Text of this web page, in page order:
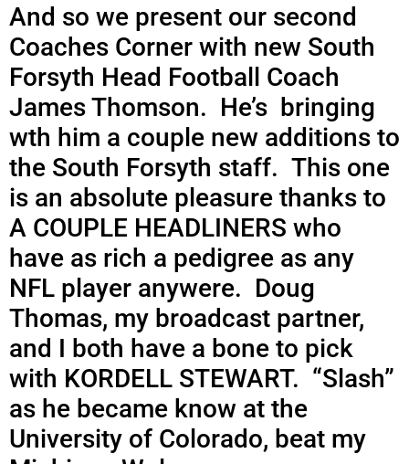
And so we present our second
Coaches Corner with new South
Forsyth Head Football Coach
James Thomson. He’s bringing
wth him a couple new additions to
the South Forsyth staff. This one
is an absolute pleasure thanks to
A COUPLE HEADLINERS who
have as rich a pedigree as any
NFL player anywere. Doug
Thomas, my broadcast partner,
and I both have a bone to pick
with KORDELL STEWART. “Slash”
as he became know at the
University of Colorado, beat my